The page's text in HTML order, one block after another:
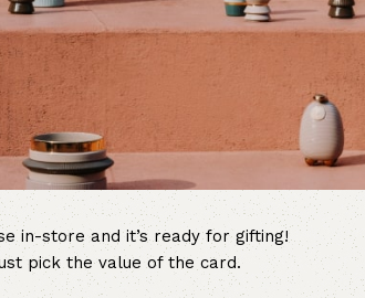
card
in-store and it’s ready for gifting!
pick the value of the card.